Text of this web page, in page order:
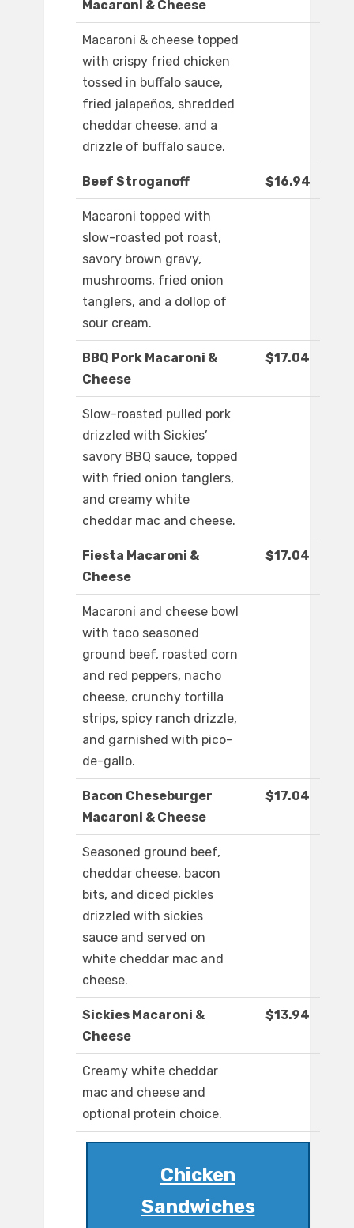
Macaroni & Cheese
Macaroni & cheese topped
with crispy fried chicken
tossed in buffalo sauce,
fried jalapeños, shredded
cheddar cheese, and a
drizzle of buffalo sauce.
Beef Stroganoff $16.94
Macaroni topped with
slow-roasted pot roast,
savory brown gravy,
mushrooms, fried onion
tanglers, and a dollop of
sour cream.
BBQ Pork Macaroni &
Cheese
$17.04
Slow-roasted pulled pork
drizzled with Sickies’
savory BBQ sauce, topped
with fried onion tanglers,
and creamy white
cheddar mac and cheese.
Fiesta Macaroni &
Cheese
$17.04
Macaroni and cheese bowl
with taco seasoned
ground beef, roasted corn
and red peppers, nacho
cheese, crunchy tortilla
strips, spicy ranch drizzle,
and garnished with pico-
de-gallo.
Bacon Cheseburger
Macaroni & Cheese
$17.04
Seasoned ground beef,
cheddar cheese, bacon
bits, and diced pickles
drizzled with sickies
sauce and served on
white cheddar mac and
cheese.
Sickies Macaroni &
Cheese
$13.94
Creamy white cheddar
mac and cheese and
optional protein choice.
Chicken
Sandwiches